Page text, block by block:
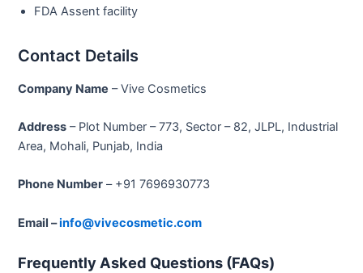
FDA Assent facility
Contact Details
Company Name – Vive Cosmetics
Address – Plot Number – 773, Sector – 82, JLPL, Industrial
Area, Mohali, Punjab, India
Phone Number – +91 7696930773
Email –info@vivecosmetic.com
Frequently Asked Questions (FAQs)